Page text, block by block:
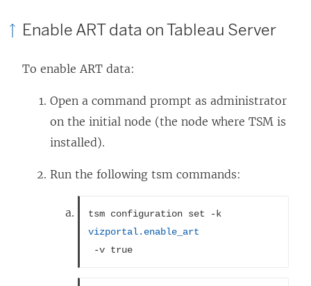
Enable ART data on Tableau Server
To enable ART data:
Open a command prompt as administrator
on the initial node (the node where TSM is
installed).
Run the following tsm commands:
tsm configuration set -k
vizportal.enable_art
-v true